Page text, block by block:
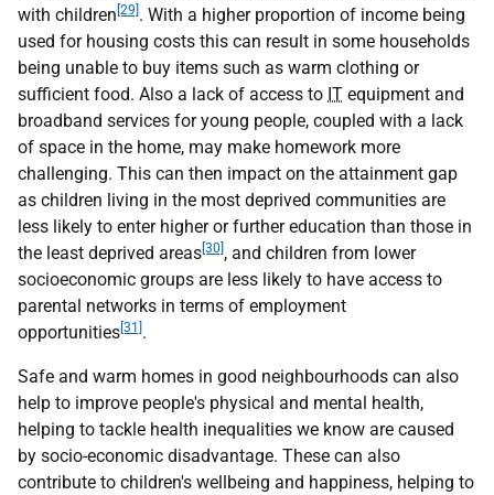
with children [29] . With a higher proportion of income being
used for housing costs this can result in some households
being unable to buy items such as warm clothing or
sufficient food. Also a lack of access to IT equipment and
broadband services for young people, coupled with a lack
of space in the home, may make homework more
challenging. This can then impact on the attainment gap
as children living in the most deprived communities are
less likely to enter higher or further education than those in
the least deprived areas [30] , and children from lower
socioeconomic groups are less likely to have access to
parental networks in terms of employment
opportunities [31] .
Safe and warm homes in good neighbourhoods can also
help to improve people's physical and mental health,
helping to tackle health inequalities we know are caused
by socio-economic disadvantage. These can also
contribute to children's wellbeing and happiness, helping to